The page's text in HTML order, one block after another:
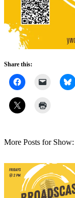
Share this:
More Posts for Show: